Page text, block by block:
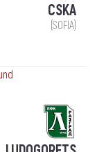
CSKA
(SOFIA)